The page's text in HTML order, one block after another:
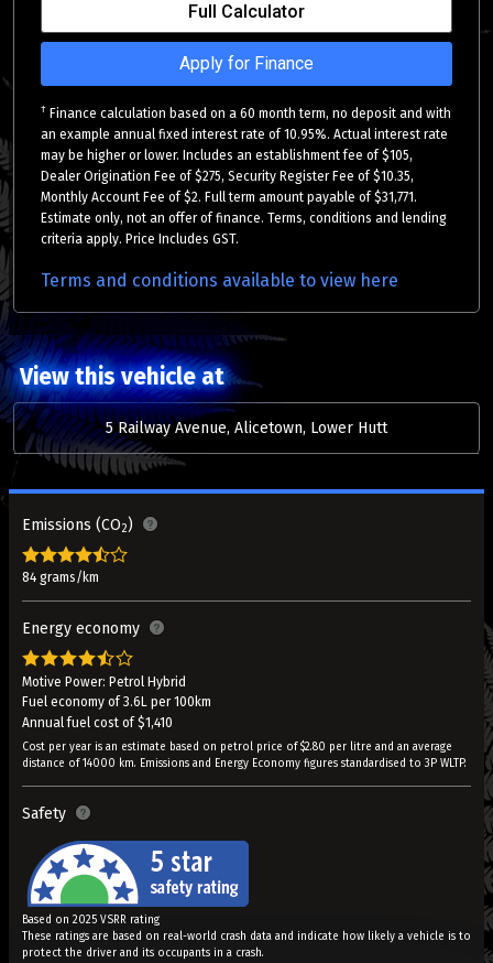
Full Calculator
Apply for Finance
† Finance calculation based on a 60 month term, no deposit and with
an example annual fixed interest rate of 10.95%. Actual interest rate
may be higher or lower. Includes an establishment fee of $105,
Dealer Origination Fee of $275, Security Register Fee of $10.35,
Monthly Account Fee of $2. Full term amount payable of $31,771.
Estimate only, not an offer of finance. Terms, conditions and lending
criteria apply. Price Includes GST.
Terms and conditions available to view here
View this vehicle at
5 Railway Avenue, Alicetown, Lower Hutt
Emissions (CO2)
84 grams/km
Energy economy
Motive Power: Petrol Hybrid
Fuel economy of 3.6L per 100km
Annual fuel cost of $1,410
Cost per year is an estimate based on petrol price of $2.80 per litre and an average
distance of 14000 km. Emissions and Energy Economy figures standardised to 3P WLTP.
Safety
Based on 2025 VSRR rating
These ratings are based on real-world crash data and indicate how likely a vehicle is to
protect the driver and its occupants in a crash.